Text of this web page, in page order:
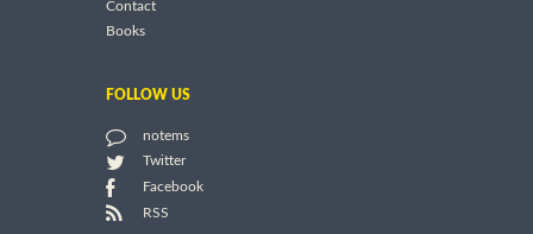
Contact
Books
FOLLOW US
notems
Twitter
Facebook
RSS